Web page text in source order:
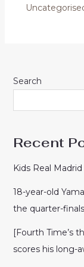
Search
Recent
Kids Real
18-year-old
the quarter-
[Fourth Time’s
scores his long-